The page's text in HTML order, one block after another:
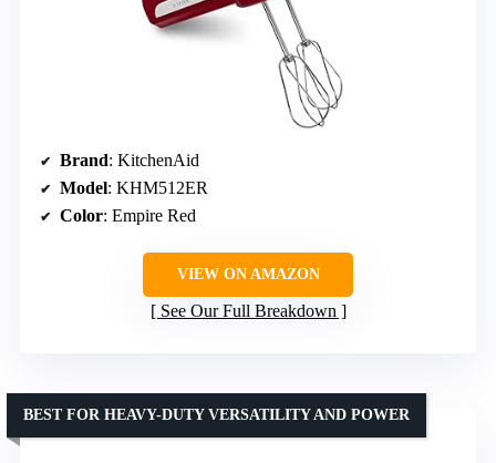
Brand: KitchenAid
Model: KHM512ER
Color: Empire Red
VIEW ON AMAZON
See Our Full Breakdown
BEST FOR HEAVY-DUTY VERSATILITY AND POWER